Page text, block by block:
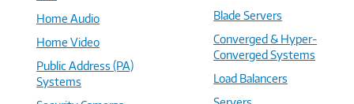
Home Audio
Home Video
Public Address (PA)
Systems
Blade Servers
Converged & Hyper-
Converged Systems
Load Balancers